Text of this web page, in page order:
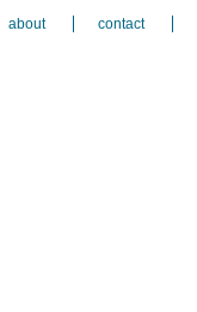
about contact